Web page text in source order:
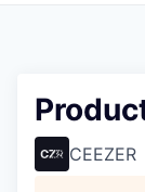
CEEZER